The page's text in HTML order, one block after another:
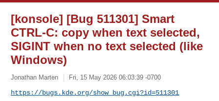
[konsole] [Bug 511301] Smart
CTRL-C: copy when text selected,
SIGINT when no text selected (like
Windows)
Jonathan Marten Fri, 15 May 2026 06:03:39 -0700
https://bugs.kde.org/show_bug.cgi?id=511301